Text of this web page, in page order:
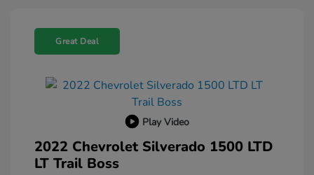
Great Deal
Play Video
2022 Chevrolet Silverado 1500 LTD
LT Trail Boss